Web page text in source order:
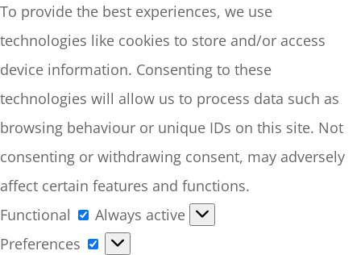
To provide the best experiences, we use
technologies like cookies to store and/or access
device information. Consenting to these
technologies will allow us to process data such as
browsing behaviour or unique IDs on this site. Not
consenting or withdrawing consent, may adversely
affect certain features and functions.
Functional
Functional
Always active
Preferences
Preferences